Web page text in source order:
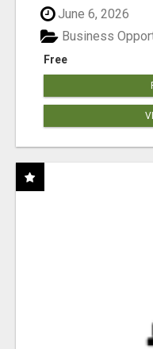
June 6, 2026
Free
Business